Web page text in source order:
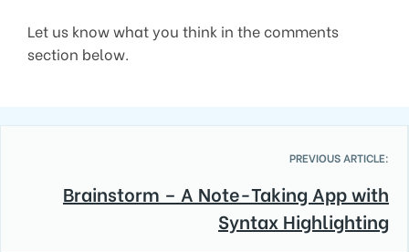
Let us know what you think in the comments
section below.
PREVIOUS ARTICLE:
Brainstorm – A Note-Taking App with
Syntax Highlighting